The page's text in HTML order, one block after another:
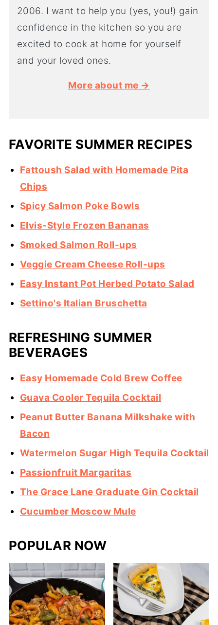
2006. I want to help you (yes, you!) gain
confidence in the kitchen so you are
excited to cook at home for yourself
and your loved ones.
More about me →
FAVORITE SUMMER RECIPES
Fattoush Salad with Homemade Pita
Chips
Spicy Salmon Poke Bowls
Elvis-Style Frozen Bananas
Smoked Salmon Roll-ups
Veggie Cream Cheese Roll-ups
Easy Instant Pot Herbed Potato Salad
Settino's Italian Bruschetta
REFRESHING SUMMER
BEVERAGES
Easy Homemade Cold Brew Coffee
Guava Cooler Tequila Cocktail
Peanut Butter Banana Milkshake with
Bacon
Watermelon Sugar High Tequila Cocktail
Passionfruit Margaritas
The Grace Lane Graduate Gin Cocktail
Cucumber Moscow Mule
POPULAR NOW